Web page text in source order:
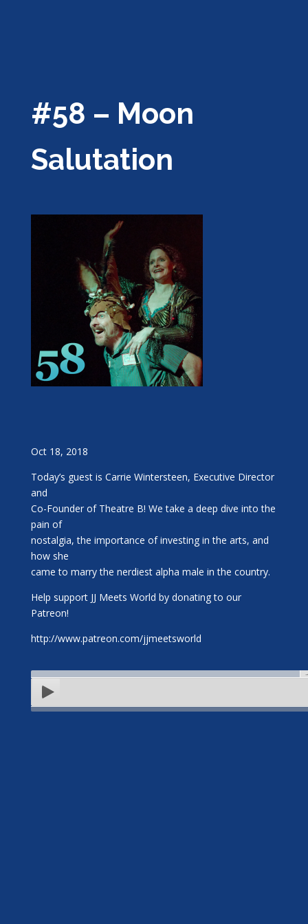
#58 – Moon
Salutation
Oct 18, 2018
Today’s guest is Carrie Wintersteen, Executive Director
and
Co-Founder of Theatre B! We take a deep dive into the
pain of
nostalgia, the importance of investing in the arts, and
how she
came to marry the nerdiest alpha male in the country.
Help support JJ Meets World by donating to our
Patreon!
http://www.patreon.com/jjmeetsworld